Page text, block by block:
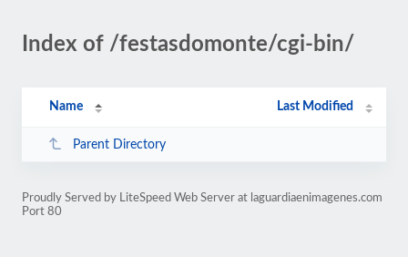
Index of /festasdomonte/cgi-bin/
Name Last Modified
Parent Directory
Proudly Served by LiteSpeed Web Server at laguardiaenimagenes.com
Port 80